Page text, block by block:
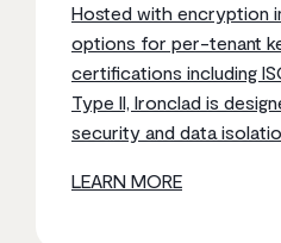
Hosted with encryption
options for per-tenant
certifications including
Type II, Ironclad is
security and data
LEARN MORE